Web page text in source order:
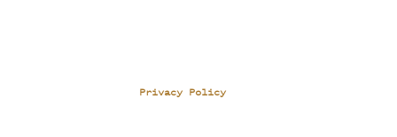
Privacy Policy